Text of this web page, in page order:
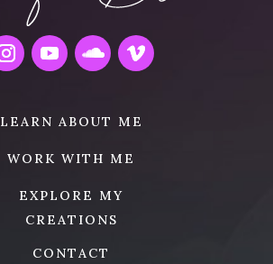
LEARN ABOUT ME
WORK WITH ME
EXPLORE MY
CREATIONS
CONTACT